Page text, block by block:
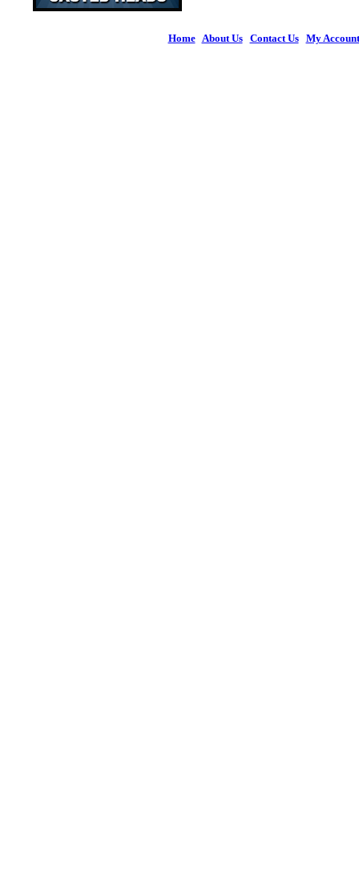
Home| About Us| Contact Us| My Account